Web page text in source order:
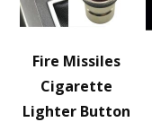
Fire Missiles
Cigarette
Lighter Button